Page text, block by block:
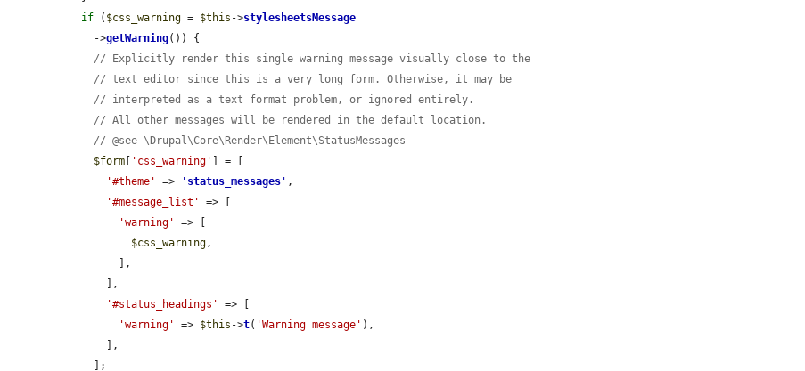
if ( $css_warning = $this ->stylesheetsMessage
    ->
getWarning()) {
// Explicitly render this single warning message visually close to the
// text editor since this is a very long form. Otherwise, it may be
// interpreted as a text format problem, or ignored entirely.
// All other messages will be rendered in the default location.
// @see \Drupal\Core\Render\Element\StatusMessages
$form
'css_warning'
] = [
'#theme'
=> ' status_messages ' ,
'#message_list'
=> [
'warning'
=> [
$css_warning,
'#status_headings'
=> [
'warning'
=> $this ->t( 'Warning message' ),